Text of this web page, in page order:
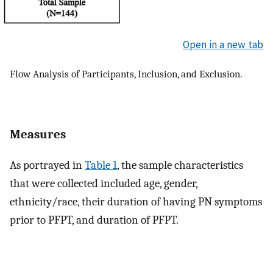
Open in a new tab
Flow Analysis of Participants, Inclusion, and Exclusion.
Measures
As portrayed inTable 1, the sample characteristics
that were collected included age, gender,
ethnicity/race, their duration of having PN symptoms
prior to PFPT, and duration of PFPT.